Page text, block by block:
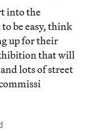
into the
be easy, think
up for their
that will
lots of street